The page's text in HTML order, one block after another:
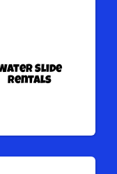
Slide
Rentals